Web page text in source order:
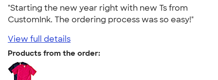
"Starting the new year right with new Ts from
CustomInk. The ordering process was so easy!"
View full details
Products from the order: